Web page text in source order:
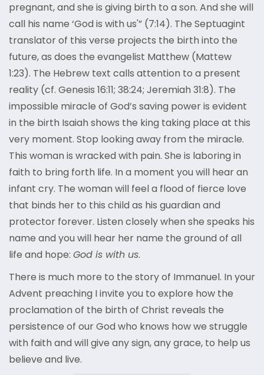
pregnant, and she is giving birth to a son. And she will
call his name ‘God is with us'” (7:14). The Septuagint
translator of this verse projects the birth into the
future, as does the evangelist Matthew (Mattew
1:23). The Hebrew text calls attention to a present
reality (cf. Genesis 16:11; 38:24; Jeremiah 31:8). The
impossible miracle of God’s saving power is evident
in the birth Isaiah shows the king taking place at this
very moment. Stop looking away from the miracle.
This woman is wracked with pain. She is laboring in
faith to bring forth life. In a moment you will hear an
infant cry. The woman will feel a flood of fierce love
that binds her to this child as his guardian and
protector forever. Listen closely when she speaks his
name and you will hear her name the ground of all
life and hope: God is with us.
There is much more to the story of Immanuel. In your
Advent preaching I invite you to explore how the
proclamation of the birth of Christ reveals the
persistence of our God who knows how we struggle
with faith and will give any sign, any grace, to help us
believe and live.